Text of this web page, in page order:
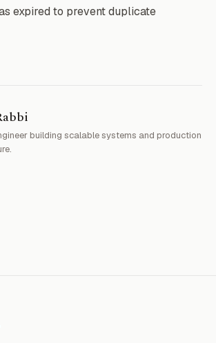
expired to prevent duplicate
building scalable systems and production